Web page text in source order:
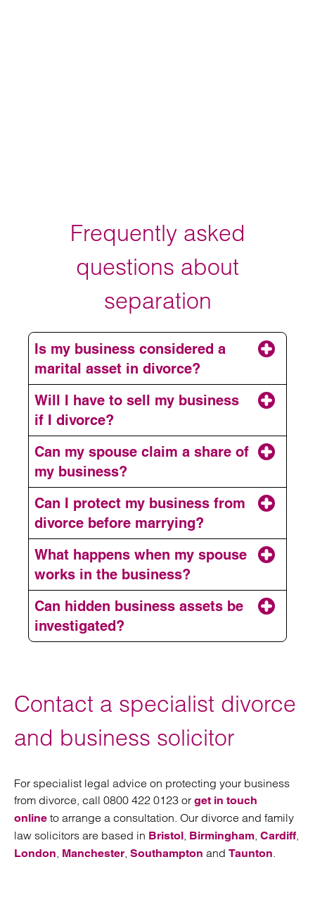
Frequently asked
questions about
separation
Is my business considered a
marital asset in divorce?
Will I have to sell my business
if I divorce?
Can my spouse claim a share of
my business?
Can I protect my business from
divorce before marrying?
What happens when my spouse
works in the business?
Can hidden business assets be
investigated?
Contact a specialist divorce
and business solicitor
For specialist legal advice on protecting your business
from divorce, call 0800 422 0123 or get in touch
online to arrange a consultation. Our divorce and family
law solicitors are based in Bristol, Birmingham, Cardiff,
London, Manchester, Southampton and Taunton.